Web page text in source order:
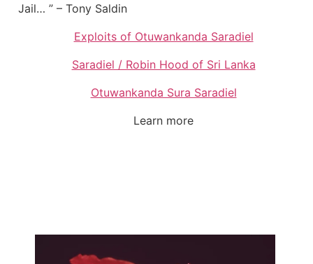
Jail… ” – Tony Saldin
Exploits of Otuwankanda Saradiel
Saradiel / Robin Hood of Sri Lanka
Otuwankanda Sura Saradiel
Learn more